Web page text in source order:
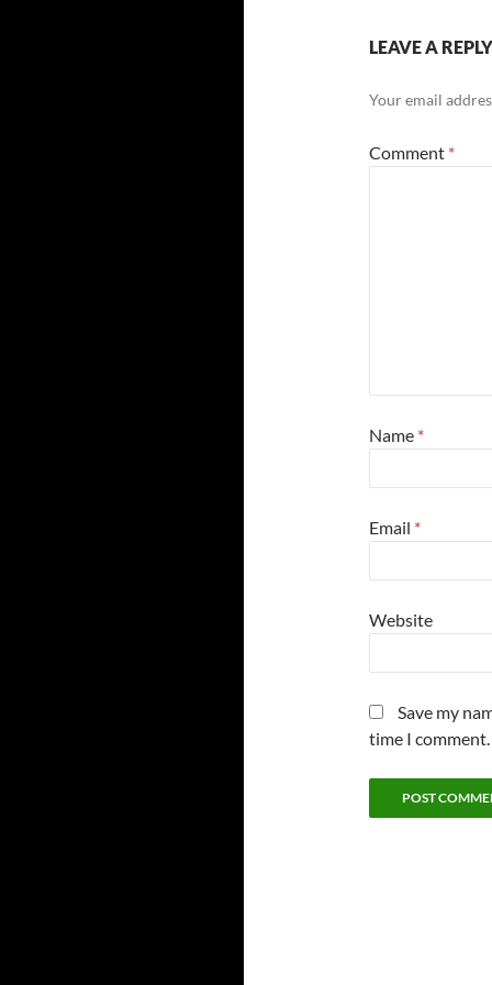
LEAVE A REPLY
Your email
Comment *
Name *
Email *
Website
Save my
time I comment.